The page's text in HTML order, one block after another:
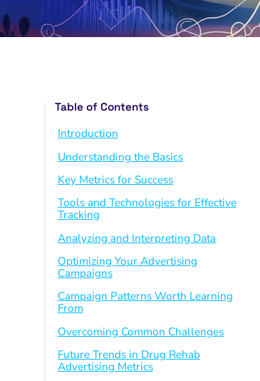
Table of Contents
Introduction
Understanding the Basics
Key Metrics for Success
Tools and Technologies for Effective
Tracking
Analyzing and Interpreting Data
Optimizing Your Advertising
Campaigns
Campaign Patterns Worth Learning
From
Overcoming Common Challenges
Future Trends in Drug Rehab
Advertising Metrics